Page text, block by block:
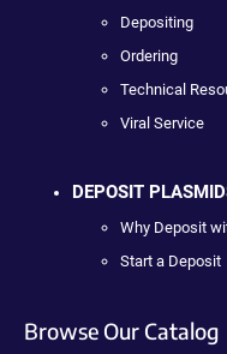
Depositing
Ordering
Technical
Viral Service
DEPOSIT
Why Deposit
Start a Deposit
Browse Our Catalog